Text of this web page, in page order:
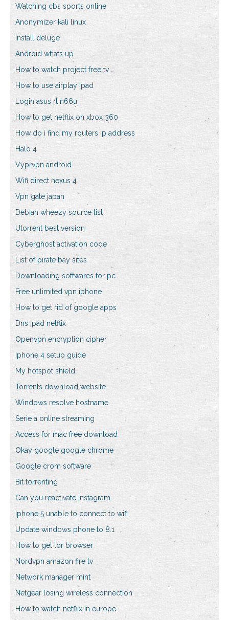
Watching cbs sports online
Anonymizer kali linux
Install deluge
Android whats up
How to watch project free tv
How to use airplay ipad
Login asus rt n66u
How to get netflix on xbox 360
How do i find my routers ip address
Halo 4
Vyprvpn android
Wifi direct nexus 4
Vpn gate japan
Debian wheezy source list
Utorrent best version
Cyberghost activation code
List of pirate bay sites
Downloading softwares for pc
Free unlimited vpn iphone
How to get rid of google apps
Dns ipad netflix
Openvpn encryption cipher
Iphone 4 setup guide
My hotspot shield
Torrents download website
Windows resolve hostname
Serie a online streaming
Access for mac free download
Okay google google chrome
Google crom software
Bit torrenting
Can you reactivate instagram
Iphone 5 unable to connect to wifi
Update windows phone to 8.1
How to get tor browser
Nordvpn amazon fire tv
Network manager mint
Netgear losing wireless connection
How to watch netflix in europe